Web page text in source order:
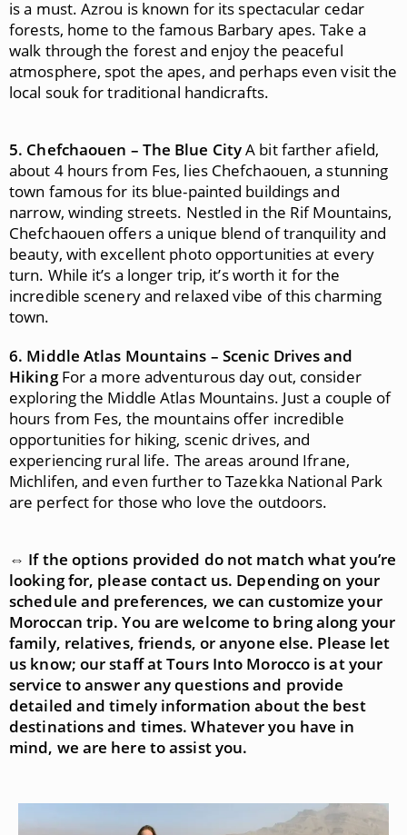
is a must. Azrou is known for its spectacular cedar
forests, home to the famous Barbary apes. Take a
walk through the forest and enjoy the peaceful
atmosphere, spot the apes, and perhaps even visit the
local souk for traditional handicrafts.
5. Chefchaouen – The Blue CityA bit farther afield,
about 4 hours from Fes, lies Chefchaouen, a stunning
town famous for its blue-painted buildings and
narrow, winding streets. Nestled in the Rif Mountains,
Chefchaouen offers a unique blend of tranquility and
beauty, with excellent photo opportunities at every
turn. While it’s a longer trip, it’s worth it for the
incredible scenery and relaxed vibe of this charming
town.
6. Middle Atlas Mountains – Scenic Drives and
HikingFor a more adventurous day out, consider
exploring the Middle Atlas Mountains. Just a couple of
hours from Fes, the mountains offer incredible
opportunities for hiking, scenic drives, and
experiencing rural life. The areas around Ifrane,
Michlifen, and even further to Tazekka National Park
are perfect for those who love the outdoors.
⇔ If the options provided do not match what you’re
looking for, please contact us. Depending on your
schedule and preferences, we can customize your
Moroccan trip. You are welcome to bring along your
family, relatives, friends, or anyone else. Please let
us know; our staff at Tours Into Morocco is at your
service to answer any questions and provide
detailed and timely information about the best
destinations and times. Whatever you have in
mind, we are here to assist you.